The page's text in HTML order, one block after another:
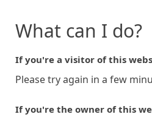
What can I do?
If you're a visitor of this
Please try again in a few
If you're the owner of this